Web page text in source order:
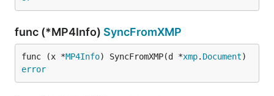
func (*MP4Info) SyncFromXMP
func (x *MP4Info) SyncFromXMP(d *xmp. Document
error